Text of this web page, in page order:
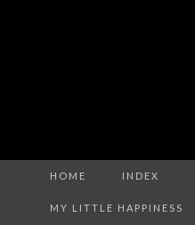
HOME INDEX
MY LITTLE HAPPINESS